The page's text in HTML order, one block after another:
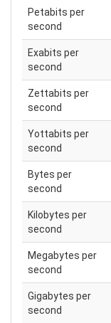
Petabits per
second
Exabits per
second
Zettabits per
second
Yottabits per
second
Bytes per
second
Kilobytes per
second
Megabytes per
second
Gigabytes per
second